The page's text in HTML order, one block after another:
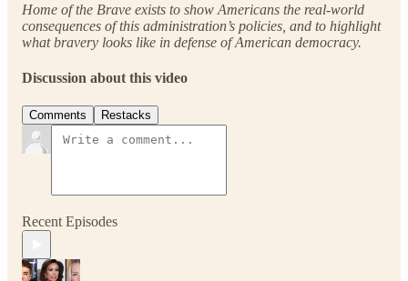
Home of the Brave exists to show Americans the real-world
consequences of this administration’s policies, and to highlight
what bravery looks like in defense of American democracy.
Discussion about this video
Comments Restacks
Recent Episodes